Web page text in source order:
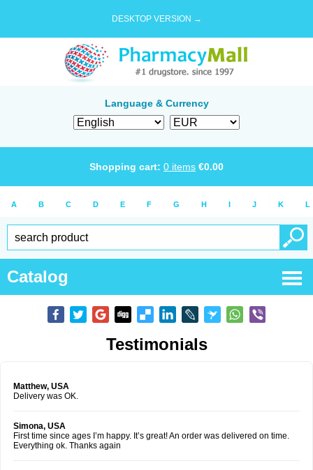
DESKTOP VERSION →
Language & Currency
Shopping cart: 0 items €0.00
A B C D E F G H I J K L
Catalog
Testimonials
Matthew, USA
Delivery was OK.
Simona, USA
First time since ages I’m happy. It’s great! An order was delivered on time.
Everything ok. Thanks again